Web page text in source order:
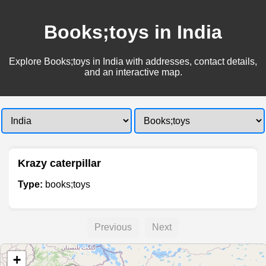
Books;toys in India
Explore Books;toys in India with addresses, contact details,
and an interactive map.
Krazy caterpillar
Type: books;toys
Previous Next
+